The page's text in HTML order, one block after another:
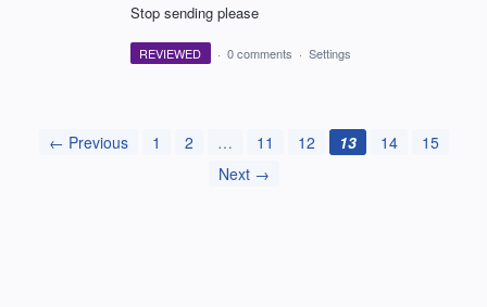
Stop sending please
REVIEWED · 0 comments · Settings
← Previous 1 2 … 11 12 13 14
15
Next →